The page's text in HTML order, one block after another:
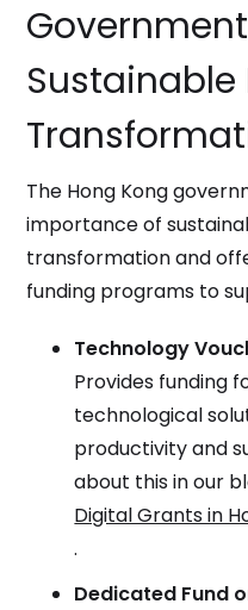
Sustainable
The Hong Kong
importance of
transformation and
funding programs to
Technology
Provides funding
technological
productivity and
about this in our
Digital Grants in
.
Dedicated Fund